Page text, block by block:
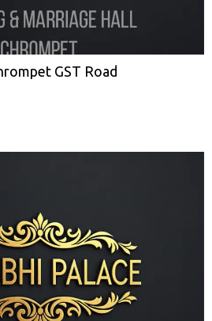
GST Road